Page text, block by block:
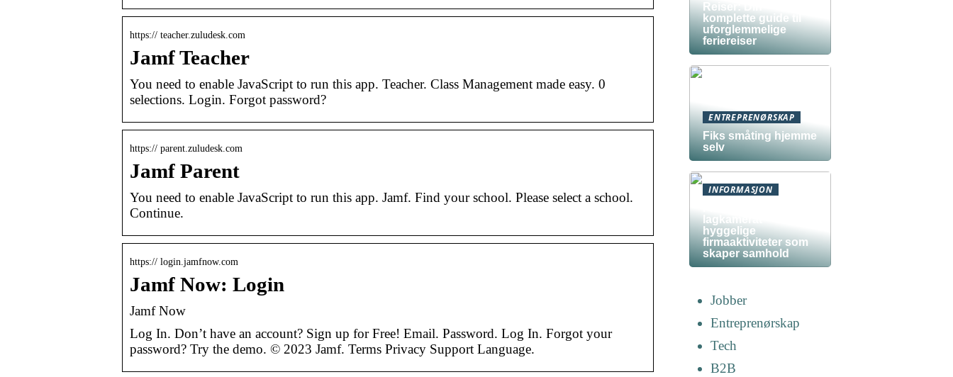
https:// teacher.zuludesk.com
Jamf Teacher
You need to enable JavaScript to run this app. Teacher. Class Management made easy. 0
selections. Login. Forgot password?
https:// parent.zuludesk.com
Jamf Parent
You need to enable JavaScript to run this app. Jamf. Find your school. Please select a school.
Continue.
https:// login.jamfnow.com
Jamf Now: Login
Jamf Now
Log In. Don’t have an account? Sign up for Free! Email. Password. Log In. Forgot your
password? Try the demo. © 2023 Jamf. Terms Privacy Support Language.
Reiser: Din
komplette guide til
uforglemmelige
feriereiser
ENTREPRENØRSKAP
Fiks småting hjemme
selv
INFORMASJON
lagkamerat –
hyggelige
firmaaktiviteter som
skaper samhold
Jobber
Entreprenørskap
Tech
B2B